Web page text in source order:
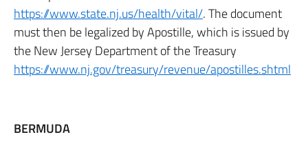
https://www.state.nj.us/health/vital/. The document
must then be legalized by Apostille, which is issued by
the New Jersey Department of the Treasury
https://www.nj.gov/treasury/revenue/apostilles.shtml
BERMUDA